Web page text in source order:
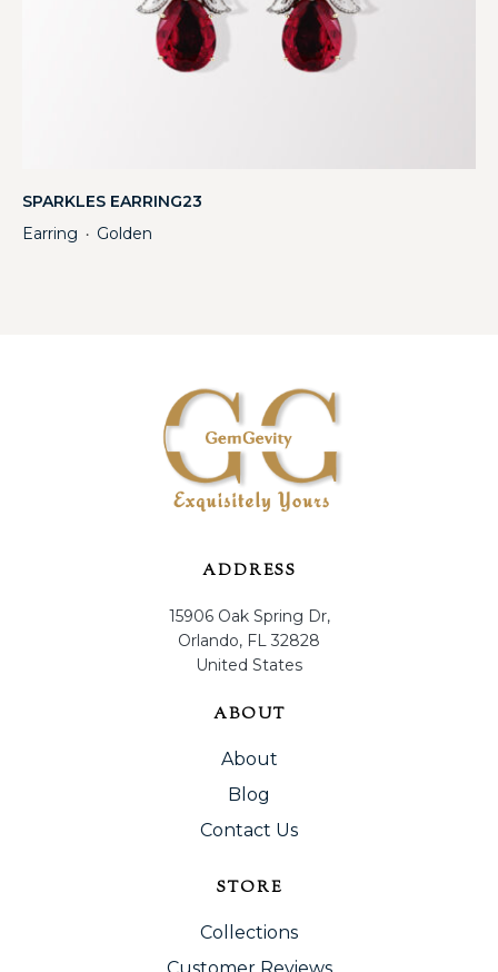
SPARKLES EARRING23
Earring ・ Golden
ADDRESS
15906 Oak Spring Dr,
Orlando, FL 32828
United States
ABOUT
About
Blog
Contact Us
STORE
Collections